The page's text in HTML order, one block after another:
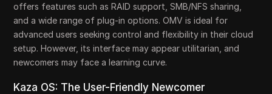
offers features such as RAID support, SMB/NFS sharing,
and a wide range of plug-in options. OMV is ideal for
advanced users seeking control and flexibility in their cloud
setup. However, its interface may appear utilitarian, and
newcomers may face a learning curve.
Kaza OS: The User-Friendly Newcomer